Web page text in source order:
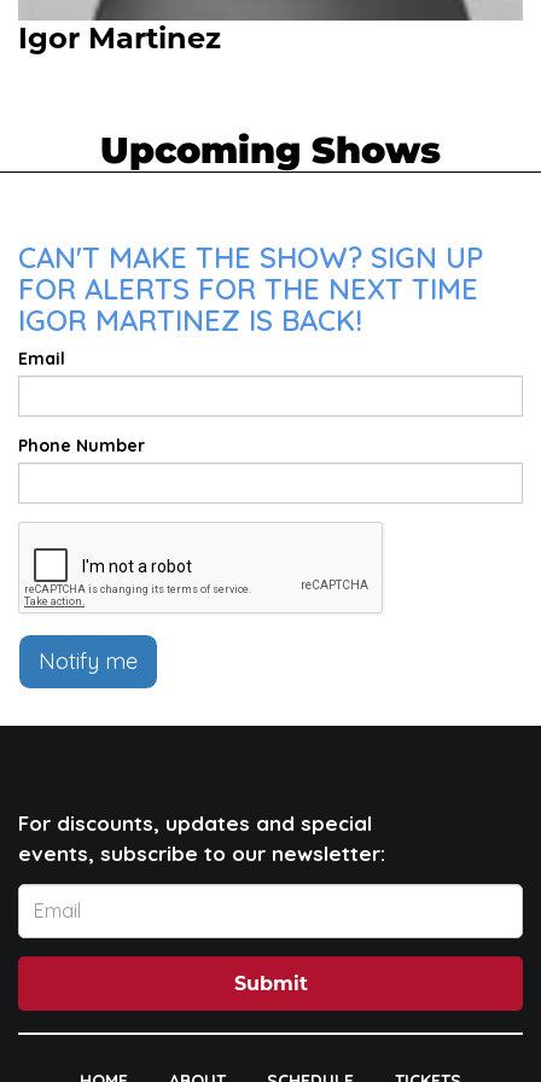
Igor Martinez
Upcoming Shows
CAN'T MAKE THE SHOW? SIGN UP
FOR ALERTS FOR THE NEXT TIME
IGOR MARTINEZ IS BACK!
Email
Phone Number
Notify me
For discounts, updates and special
events, subscribe to our newsletter:
Submit